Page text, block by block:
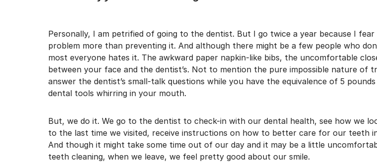
Personally, I am petrified of going to the dentist. But I go twice a year because I
problem more than preventing it. And although there might be a few people who
most everyone hates it. The awkward paper napkin-like bibs, the uncomfortable
between your face and the dentist’s. Not to mention the pure impossible nature of
answer the dentist’s small-talk questions while you have the equivalence of 5
dental tools whirring in your mouth.
But, we do it. We go to the dentist to check-in with our dental health, see how we
to the last time we visited, receive instructions on how to better care for our teeth
And though it might take some time out of our day and it may be a little
teeth cleaning, when we leave, we feel pretty good about our smile.